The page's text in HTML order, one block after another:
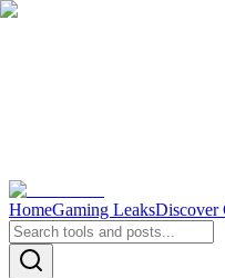
HomeGaming LeaksDiscover